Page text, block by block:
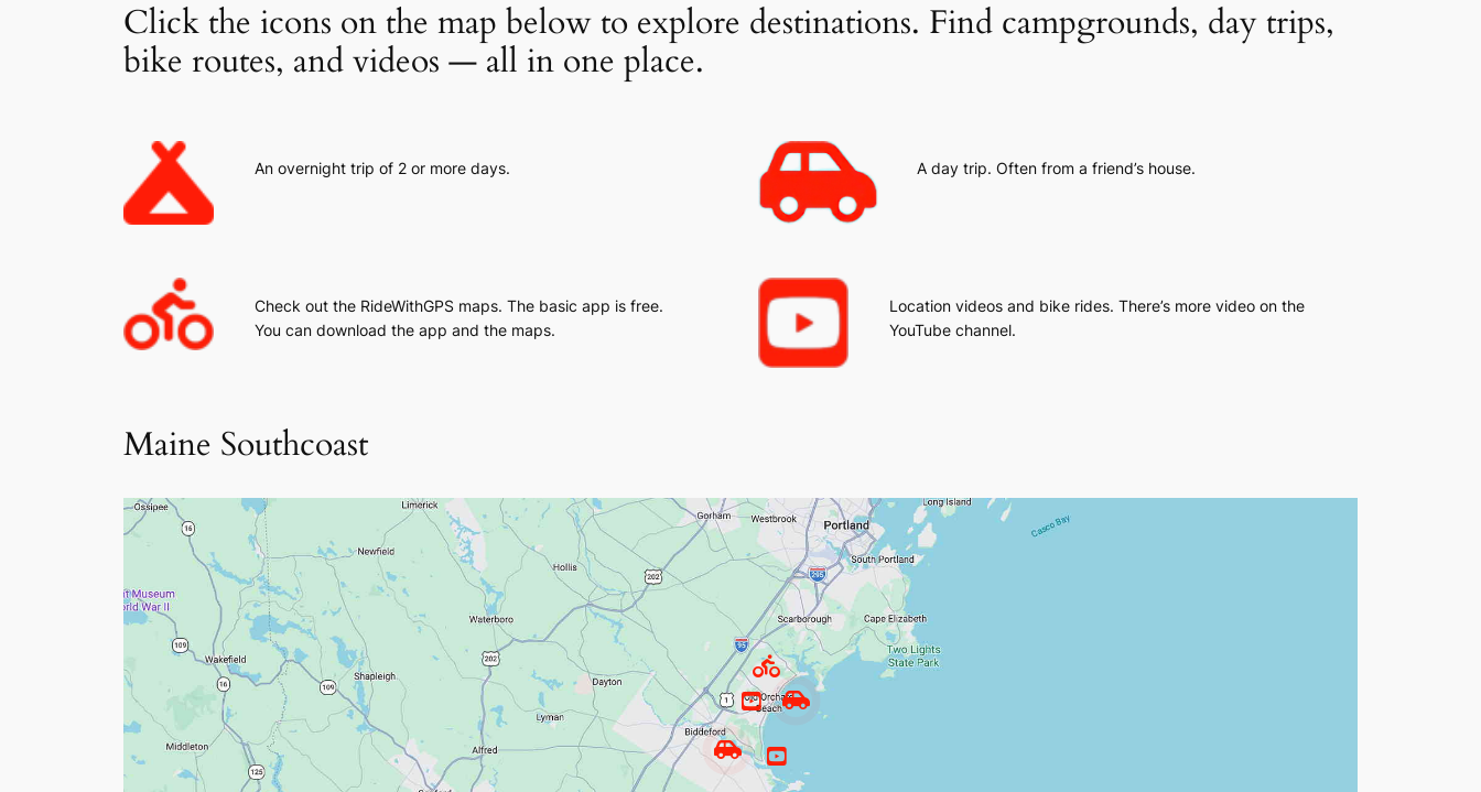
Click the icons on the map below to explore destinations. Find campgrounds, day trips,
bike routes, and videos — all in one place.
An overnight trip of 2 or more days. A day trip. Often from a friend’s house.
Check out the RideWithGPS maps. The basic app is free.
You can download the app and the maps.
Location videos and bike rides. There’s more video on the
YouTube channel.
Maine Southcoast